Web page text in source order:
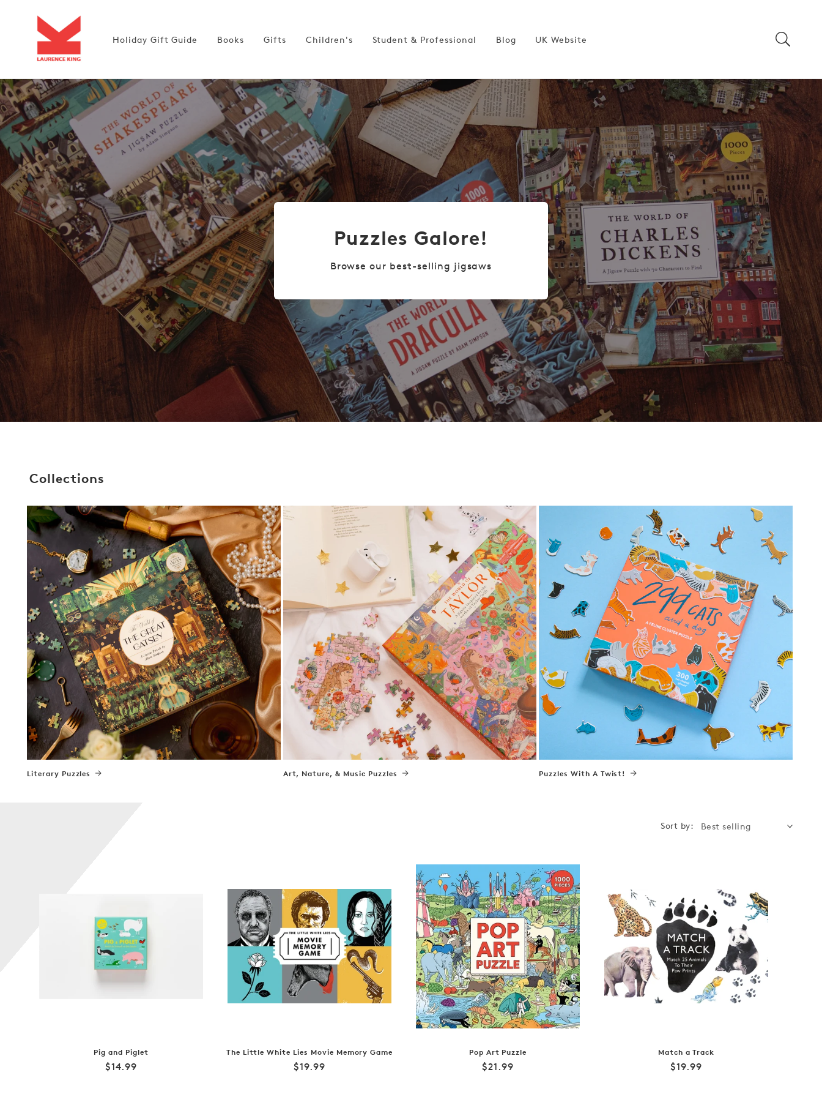
content
Holiday Gift Guide Books Gifts Children's Student & Professional Blog UK Website
Puzzles Galore!
Browse our best-selling jigsaws
Collections
Literary Puzzles Art, Nature, & Music Puzzles Puzzles With A Twist!
Sort by:
Pig and Piglet
Regular
$14.99
The Little White Lies Movie Memory Game
Regular
$19.99
Pop Art Puzzle
Regular
$21.99
Match a Track
Regular
$19.99